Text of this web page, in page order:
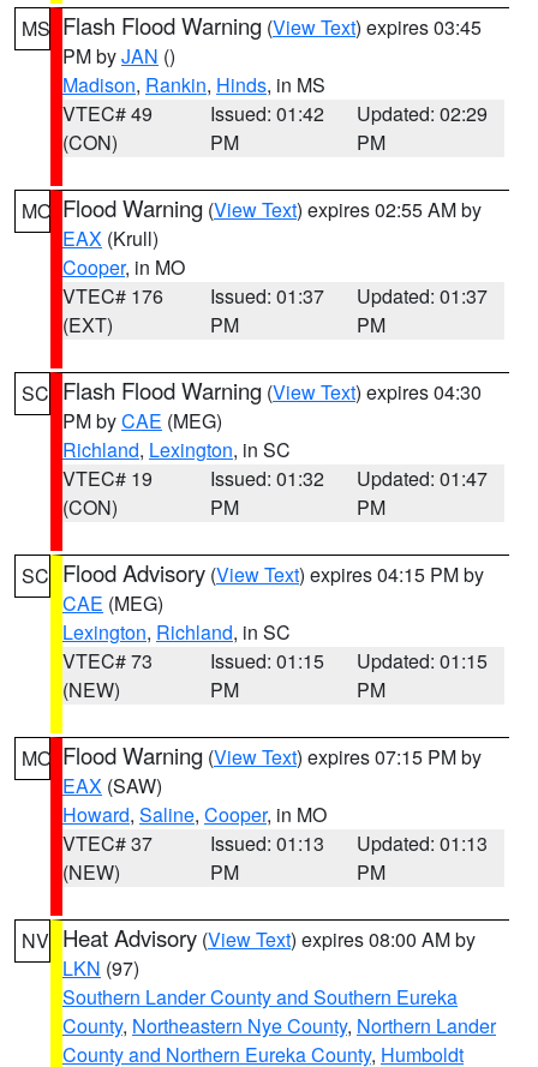
MS Flash Flood Warning (View Text) expires 03:45
PM byJAN ()
Madison, Rankin, Hinds, in MS
VTEC# 49
(CON)
Issued: 01:42
PM
Updated: 02:29
PM
MO Flood Warning (View Text) expires 02:55 AM by
EAX (Krull)
Cooper, in MO
VTEC# 176
(EXT)
Issued: 01:37
PM
Updated: 01:37
PM
SC Flash Flood Warning (View Text) expires 04:30
PM byCAE (MEG)
Richland, Lexington, in SC
VTEC# 19
(CON)
Issued: 01:32
PM
Updated: 01:47
PM
SC Flood Advisory (View Text) expires 04:15 PM by
CAE (MEG)
Lexington, Richland, in SC
VTEC# 73
(NEW)
Issued: 01:15
PM
Updated: 01:15
PM
MO Flood Warning (View Text) expires 07:15 PM by
EAX (SAW)
Howard, Saline, Cooper, in MO
VTEC# 37
(NEW)
Issued: 01:13
PM
Updated: 01:13
PM
NV Heat Advisory (View Text) expires 08:00 AM by
LKN (97)
Southern Lander County and Southern Eureka
County, Northeastern Nye County, Northern Lander
County and Northern Eureka County, Humboldt